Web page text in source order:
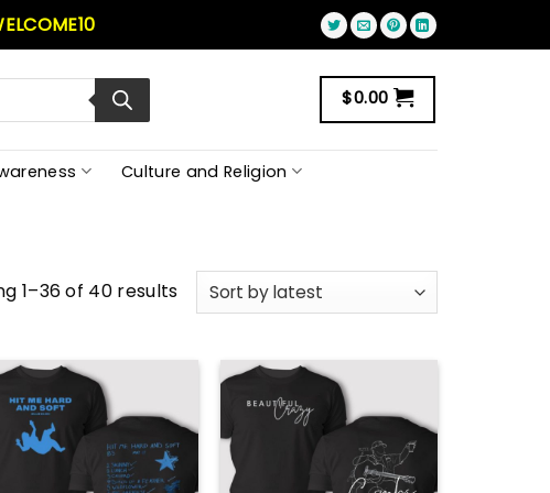
$0.00
Culture and Religion
1–36 of 40 results